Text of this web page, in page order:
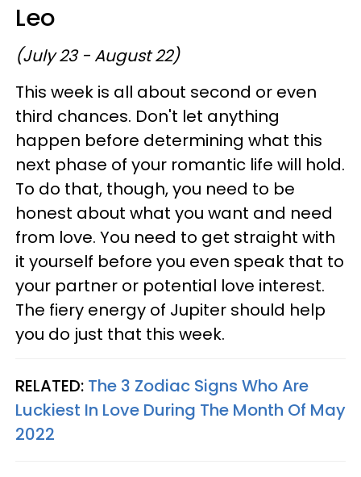
Leo
(July 23 - August 22)
This week is all about second or even
third chances. Don't let anything
happen before determining what this
next phase of your romantic life will hold.
To do that, though, you need to be
honest about what you want and need
from love. You need to get straight with
it yourself before you even speak that to
your partner or potential love interest.
The fiery energy of Jupiter should help
you do just that this week.
RELATED: The 3 Zodiac Signs Who Are
Luckiest In Love During The Month Of May
2022